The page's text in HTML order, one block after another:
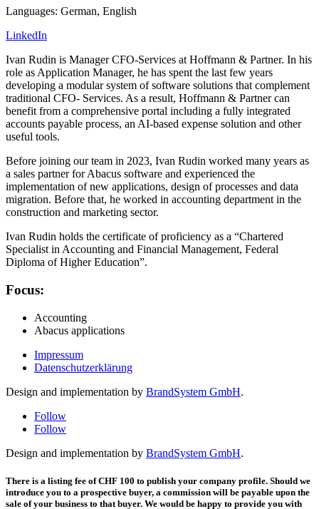
Languages: German, English
LinkedIn
Ivan Rudin is Manager CFO-Services at Hoffmann & Partner. In his
role as Application Manager, he has spent the last few years
developing a modular system of software solutions that complement
traditional CFO- Services. As a result, Hoffmann & Partner can
benefit from a comprehensive portal including a fully integrated
accounts payable process, an AI-based expense solution and other
useful tools.
Before joining our team in 2023, Ivan Rudin worked many years as
a sales partner for Abacus software and experienced the
implementation of new applications, design of processes and data
migration. Before that, he worked in accounting department in the
construction and marketing sector.
Ivan Rudin holds the certificate of proficiency as a “Chartered
Specialist in Accounting and Financial Management, Federal
Diploma of Higher Education”.
Focus:
Accounting
Abacus applications
Impressum
Datenschutzerklärung
Design and implementation by BrandSystem GmbH.
Follow
Follow
Design and implementation by BrandSystem GmbH.
There is a listing fee of CHF 100 to publish your company profile. Should we
introduce you to a prospective buyer, a commission will be payable upon the
sale of your business to that buyer. We would be happy to provide you with